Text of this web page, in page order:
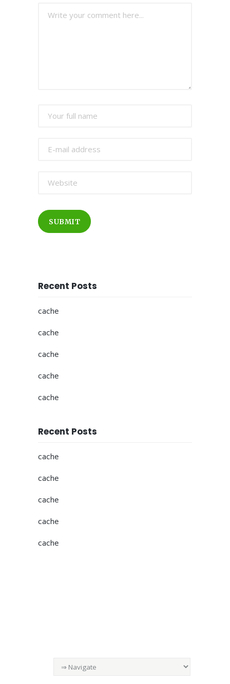
SUBMIT
Recent Posts
cache
cache
cache
cache
cache
Recent Posts
cache
cache
cache
cache
cache